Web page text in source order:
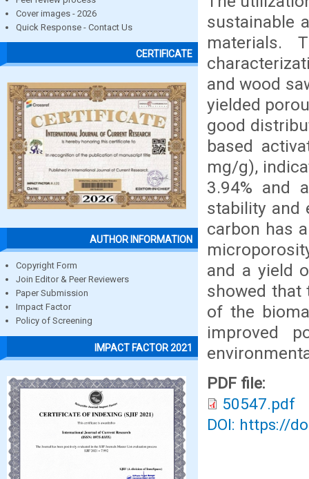
Cover images - 2026
Quick Response - Contact Us
CERTIFICATE
AUTHOR INFORMATION
Copyright Form
Join Editor & Peer Reviewers
Paper Submission
Impact Factor
Policy of Screening
IMPACT FACTOR 2021
sustainable
materials.
and wood
yielded
good
based
mg/g),
3.94% and
stability and
carbon has
and a yield
showed that
of the
improved
PDF file:
50547.pdf
DOI: https://